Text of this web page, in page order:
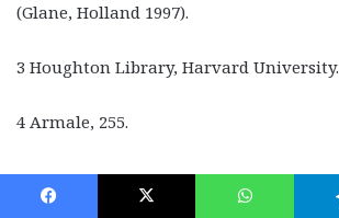
(Glane, Holland 1997).
3 Houghton Library, Harvard University.
4 Armale, 255.